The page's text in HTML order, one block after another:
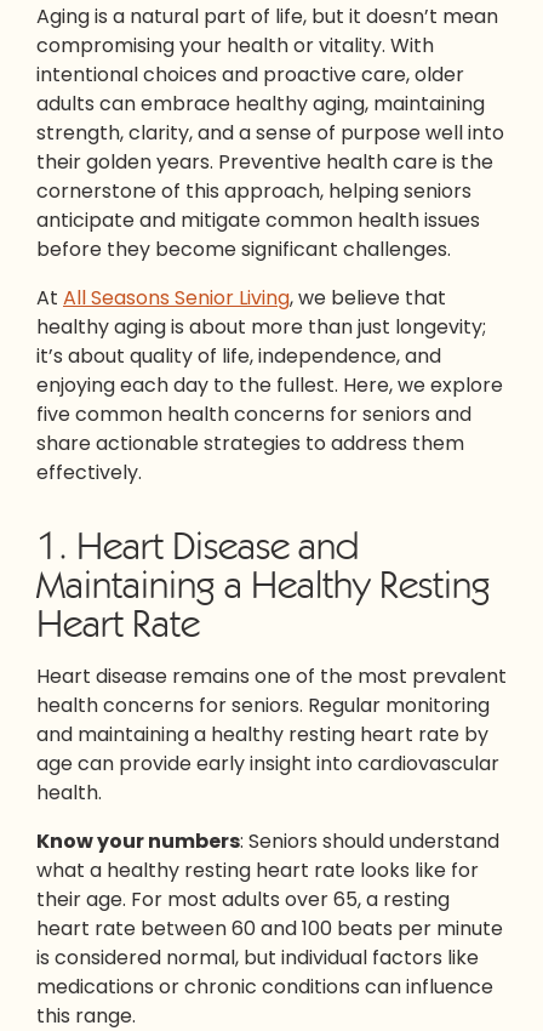
Aging is a natural part of life, but it doesn’t mean
compromising your health or vitality. With
intentional choices and proactive care, older
adults can embrace healthy aging, maintaining
strength, clarity, and a sense of purpose well into
their golden years. Preventive health care is the
cornerstone of this approach, helping seniors
anticipate and mitigate common health issues
before they become significant challenges.
At All Seasons Senior Living, we believe that
healthy aging is about more than just longevity;
it’s about quality of life, independence, and
enjoying each day to the fullest. Here, we explore
five common health concerns for seniors and
share actionable strategies to address them
effectively.
1. Heart Disease and
Maintaining a Healthy Resting
Heart Rate
Heart disease remains one of the most prevalent
health concerns for seniors. Regular monitoring
and maintaining a healthy resting heart rate by
age can provide early insight into cardiovascular
health.
Know your numbers: Seniors should understand
what a healthy resting heart rate looks like for
their age. For most adults over 65, a resting
heart rate between 60 and 100 beats per minute
is considered normal, but individual factors like
medications or chronic conditions can influence
this range.